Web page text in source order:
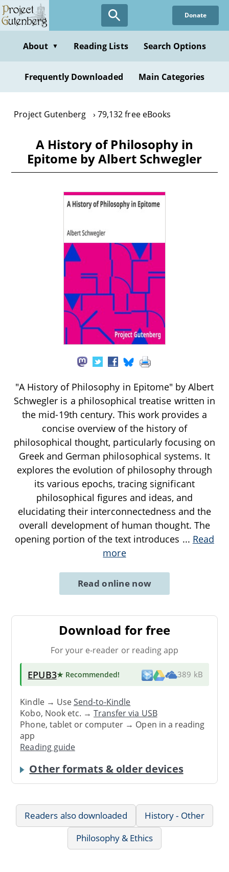
Skip
to
content
Donate
About ▼ Reading Lists Search Options
Frequently Downloaded Main Categories
Project Gutenberg 79,132 free eBooks
A History of Philosophy in
Epitome by Albert Schwegler
"A History of Philosophy in Epitome" by Albert
Schwegler is a philosophical treatise written in
the mid-19th century. This work provides a
concise overview of the history of
philosophical thought, particularly focusing on
Greek and German philosophical systems. It
explores the evolution of philosophy through
its various epochs, tracing significant
philosophical figures and ideas, and
elucidating their interconnectedness and the
overall development of human thought. The
opening portion of the text introduces ... Read
more
Read online now
Download for free
For your e-reader or reading app
EPUB3★ Recommended! 389 kB
Kindle → UseSend-to-Kindle
Kobo, Nook etc. →Transfer via USB
Phone, tablet or computer → Open in a reading
app
Reading guide
Other formats & older devices
Readers also downloaded
History - Other
Philosophy & Ethics